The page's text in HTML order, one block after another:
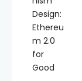
Design:
Ethereu
m 2.0
for
Good